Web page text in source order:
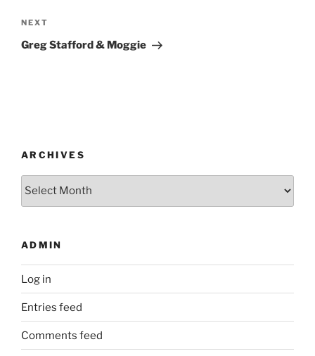
Next
Post
NEXT
Greg Stafford & Moggie
ARCHIVES
Archives
ADMIN
Log in
Entries feed
Comments feed